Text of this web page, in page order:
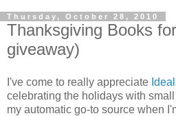
Thursday, October 28, 2010
Thanksgiving Books
giveaway)
I've come to really appreciate
celebrating the holidays with
my automatic go-to source when